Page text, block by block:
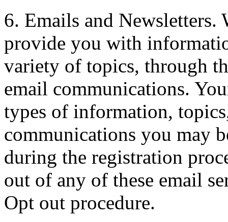
6. Emails and
provide you with
variety of topics, through
email communications.
types of information,
communications you may
during the registration
out of any of these email
Opt out procedure.